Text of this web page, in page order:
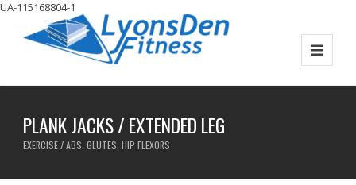
UA-115168804-1
PLANK JACKS / EXTENDED LEG
EXERCISE / ABS, GLUTES, HIP FLEXORS